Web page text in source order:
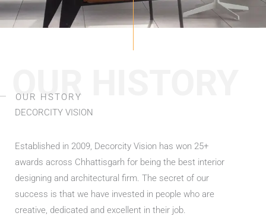
OUR HISTORY
OUR HSTORY
DECORCITY VISION
Established in 2009, Decorcity Vision has won 25+
awards across Chhattisgarh for being the best interior
designing and architectural firm. The secret of our
success is that we have invested in people who are
creative, dedicated and excellent in their job.